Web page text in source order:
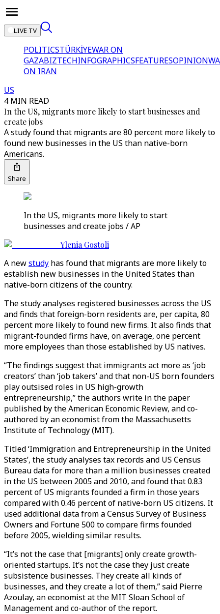
LIVE TV
POLITICSTÜRKİYEWAR ON
GAZABIZTECHINFOGRAPHICSFEATURESOPINION
ON IRAN
US
4 MIN READ
In the US, migrants more likely to start businesses and
create jobs
A study found that migrants are 80 percent more likely to
found new businesses in the US than native-born
Americans.
Share
In the US, migrants more likely to start
businesses and create jobs / AP
Ylenia Gostoli
A newstudy has found that migrants are more likely to
establish new businesses in the United States than
native-born citizens of the country.
The study analyses registered businesses across the US
and finds that foreign-born residents are, per capita, 80
percent more likely to found new firms. It also finds that
migrant-founded firms have, on average, one percent
more employees than those established by US natives.
“The findings suggest that immigrants act more as ‘job
creators’ than ‘job takers’ and that non-US born founders
play outsised roles in US high-growth
entrepreneurship,” the authors write in the paper
published by the American Economic Review, and co-
authored by an economist from the Massachusetts
Institute of Technology (MIT).
Titled ‘Immigration and Entrepreneurship in the United
States’, the study analyses tax records and US Census
Bureau data for more than a million businesses created
in the US between 2005 and 2010, and found that 0.83
percent of US migrants founded a firm in those years
compared with 0.46 percent of native-born US citizens. It
used additional data from a Census Survey of Business
Owners and Fortune 500 to compare firms founded
before 2005, wielding similar results.
“It’s not the case that [migrants] only create growth-
oriented startups. It’s not the case they just create
subsistence businesses. They create all kinds of
businesses, and they create a lot of them,” said Pierre
Azoulay, an economist at the MIT Sloan School of
Management and co-author of the report.